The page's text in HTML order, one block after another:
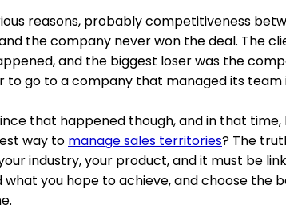
reasons, probably competitiveness
the company never won the deal. The
and the biggest loser was the
to go to a company that managed its team
that happened though, and in that
way to manage sales territories? The
industry, your product, and it must be
what you hope to achieve, and choose the